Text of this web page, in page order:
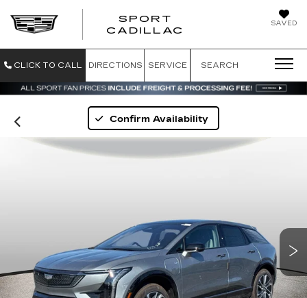
SAVED
SPORT
CADILLAC
CLICK TO CALL DIRECTIONS SERVICE SEARCH
Confirm Availability